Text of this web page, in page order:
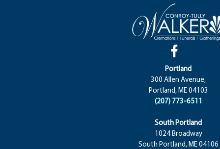
Portland
300 Allen Avenue,
Portland, ME 04103
(207) 773-6511
South Portland
1024 Broadway
South Portland, ME 04106